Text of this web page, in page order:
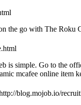
the go with The Roku
is simple. Go to the
mcafee online item
blog.mojob.io/